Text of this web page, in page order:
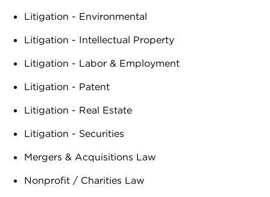
Litigation - Environmental
Litigation - Intellectual Property
Litigation - Labor & Employment
Litigation - Patent
Litigation - Real Estate
Litigation - Securities
Mergers & Acquisitions Law
Nonprofit / Charities Law